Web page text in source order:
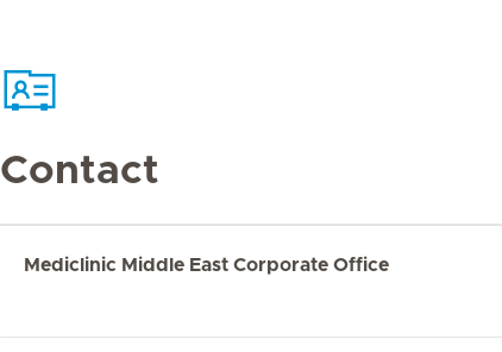
Contact
Mediclinic Middle East Corporate Office